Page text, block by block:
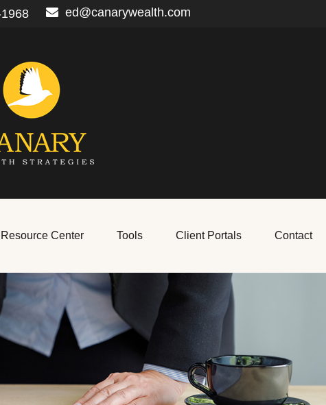
ed@canarywealth.com
Resource Center Tools Client Portals Contact